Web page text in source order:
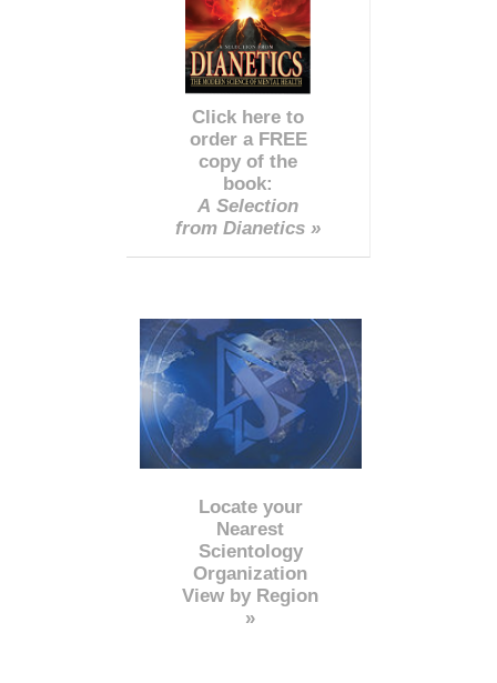
Click here to
order a FREE
copy of the
book:
A Selection
from Dianetics »
Locate your
Nearest
Scientology
Organization
View by Region
»